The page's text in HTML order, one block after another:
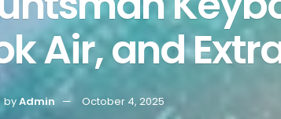
Air, and
byAdmin October 4, 2025